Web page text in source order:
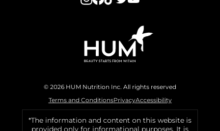
© 2026 HUM Nutrition Inc. All rights reserved
Terms and ConditionsPrivacyAccessibility
*The information and content on this website is
provided only for informational purposes. It is